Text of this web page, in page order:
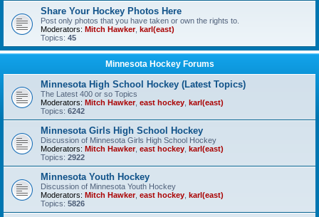
Share Your Hockey Photos Here
Post only photos that you have taken or own the rights to.
Moderators: Mitch Hawker, karl(east)
Topics: 45
Minnesota Hockey Forums
Minnesota High School Hockey (Latest Topics)
The Latest 400 or so Topics
Moderators: Mitch Hawker, east hockey karl(east)
Topics: 6242
Minnesota Girls High School Hockey
Discussion of Minnesota Girls High School Hockey
Moderators: Mitch Hawker, east hockey karl(east)
Topics: 2922
Minnesota Youth Hockey
Discussion of Minnesota Youth Hockey
Moderators: Mitch Hawker, east hockey karl(east)
Topics: 5826